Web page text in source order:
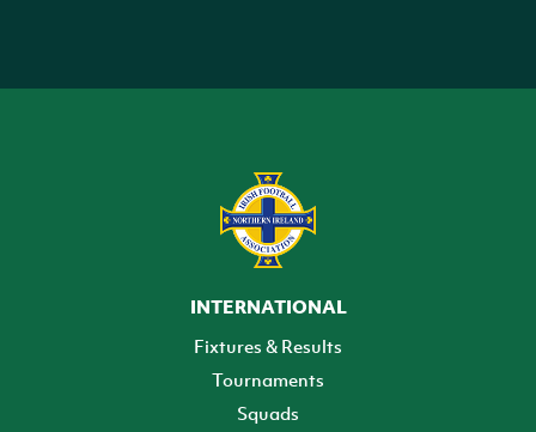
INTERNATIONAL
Fixtures & Results
Tournaments
Squads